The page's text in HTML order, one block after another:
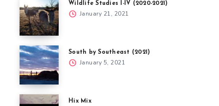
Wildlife Studies I-IV (2020-2021)
January 21, 2021
South by Southeast (2021)
January 5, 2021
Hix Mix